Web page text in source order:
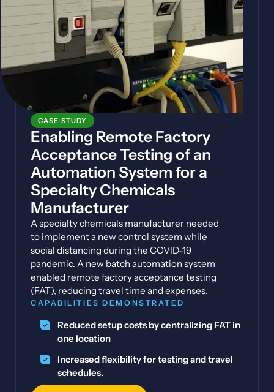
CASE STUDY
Enabling Remote Factory
Acceptance Testing of an
Automation System for a
Specialty Chemicals
Manufacturer
A specialty chemicals manufacturer needed
to implement a new control system while
social distancing during the COVID-19
pandemic. A new batch automation system
enabled remote factory acceptance testing
(FAT), reducing travel time and expenses.
CAPABILITIES DEMONSTRATED
Reduced setup costs by centralizing FAT in
one location
Increased flexibility for testing and travel
schedules.